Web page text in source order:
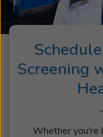
Screening
Whether you're